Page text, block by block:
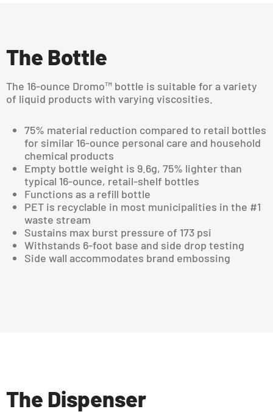
The Bottle
The 16-ounce Dromo™ bottle is suitable for a variety
of liquid products with varying viscosities.
75% material reduction compared to retail bottles
for similar 16-ounce personal care and household
chemical products
Empty bottle weight is 9.6g, 75% lighter than
typical 16-ounce, retail-shelf bottles
Functions as a refill bottle
PET is recyclable in most municipalities in the #1
waste stream
Sustains max burst pressure of 173 psi
Withstands 6-foot base and side drop testing
Side wall accommodates brand embossing
The Dispenser